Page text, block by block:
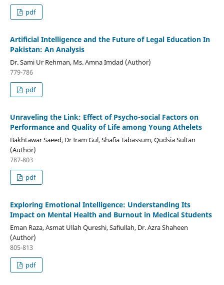
pdf
Artificial Intelligence and the Future of Legal Education In
Pakistan: An Analysis
Dr. Sami Ur Rehman, Ms. Amna Imdad (Author)
779-786
pdf
Unraveling the Link: Effect of Psycho-social Factors on
Performance and Quality of Life among Young Athelets
Bakhtawar Saeed, Dr Iram Gul, Shafia Tabassum, Qudsia Sultan
(Author)
787-803
pdf
Exploring Emotional Intelligence: Understanding Its
Impact on Mental Health and Burnout in Medical Students
Eman Raza, Asmat Ullah Qureshi, Safiullah, Dr. Azra Shaheen
(Author)
805-813
pdf